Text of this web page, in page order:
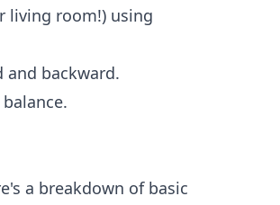
living room!) using
backward.
a breakdown of basic